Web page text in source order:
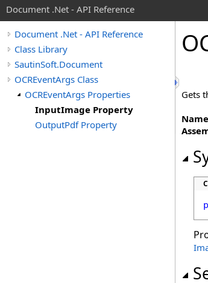
Document .Net - API Reference
Document .Net - API Reference
Class Library
SautinSoft.Document
OCREventArgs Class
OCREventArgs Properties
InputImage Property
OutputPdf Property
Gets